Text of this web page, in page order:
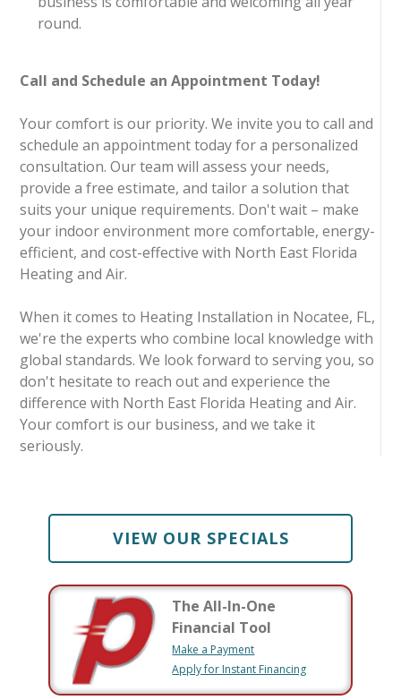
round.
Call and Schedule an Appointment Today!
Your comfort is our priority. We invite you to call and
schedule an appointment today for a personalized
consultation. Our team will assess your needs,
provide a free estimate, and tailor a solution that
suits your unique requirements. Don't wait – make
your indoor environment more comfortable, energy-
efficient, and cost-effective with North East Florida
Heating and Air.
When it comes to Heating Installation in Nocatee, FL,
we're the experts who combine local knowledge with
global standards. We look forward to serving you, so
don't hesitate to reach out and experience the
difference with North East Florida Heating and Air.
Your comfort is our business, and we take it
seriously.
VIEW OUR SPECIALS
The All-In-One
Financial Tool
Make a Payment
Apply for Instant Financing